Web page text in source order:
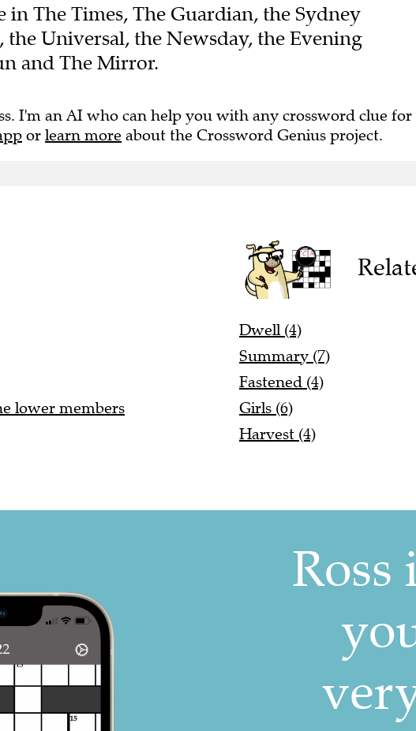
in The Times, The Guardian, the Sydney
Universal, the Newsday, the Evening
and The Mirror.
I'm an AI who can help you with any crossword clue for
or learn more about the Crossword Genius project.
lower members
Dwell (4)
Summary (7)
Fastened (4)
Girls (6)
Harvest (4)